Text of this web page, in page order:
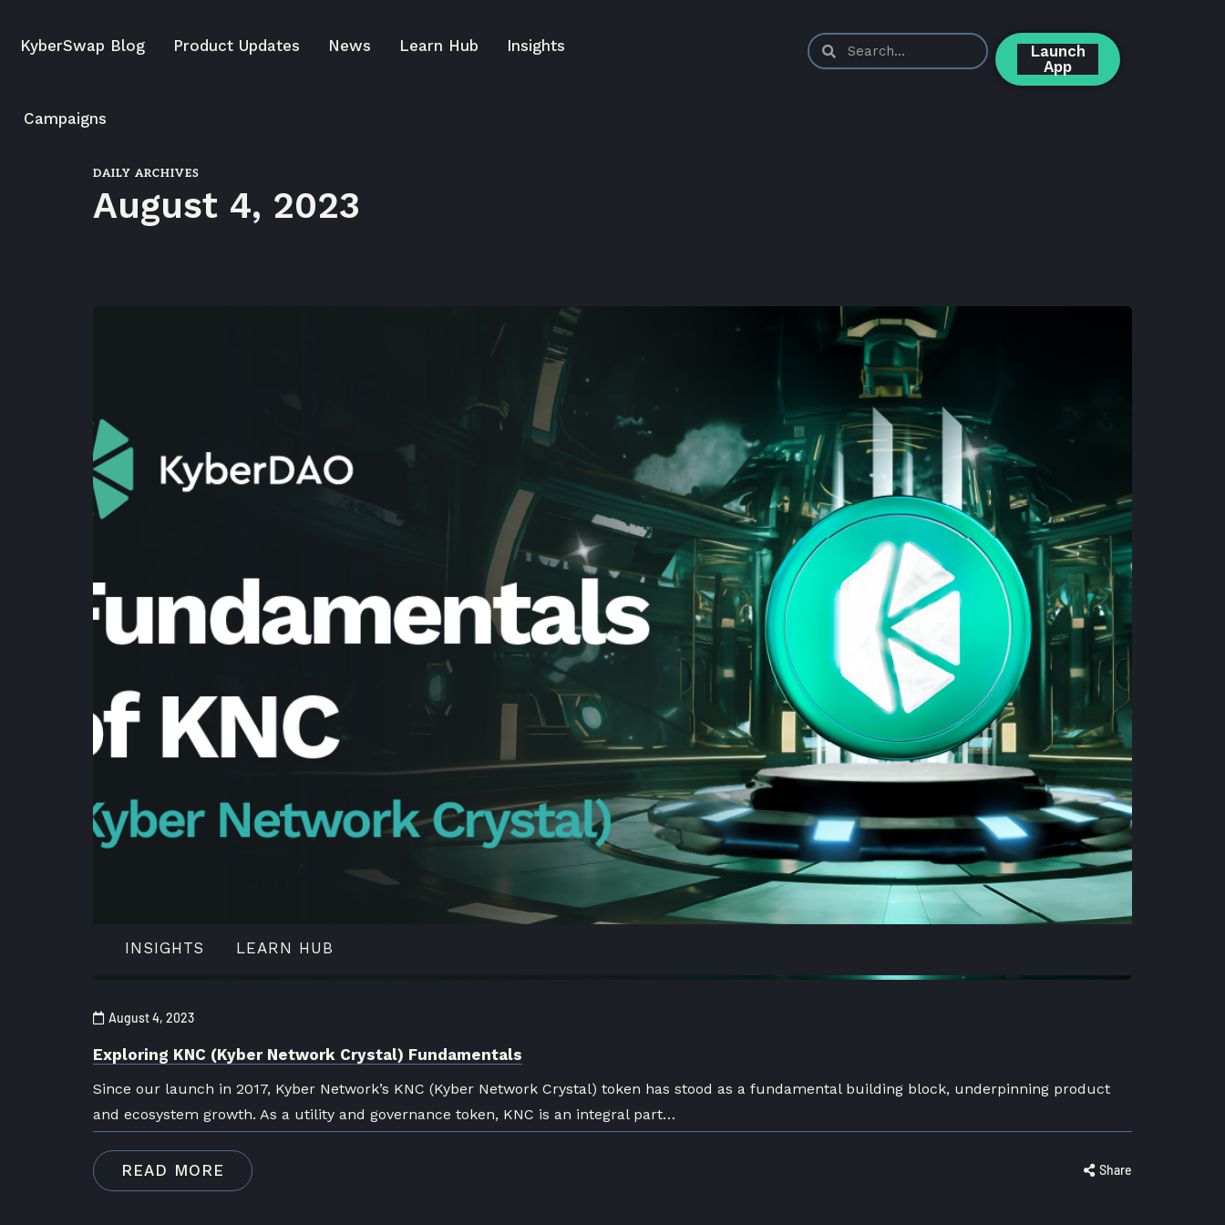
KyberSwap Blog Product Updates News Learn Hub Insights
Campaigns
Launch
App
DAILY ARCHIVES
August 4, 2023
INSIGHTS LEARN HUB
August 4, 2023
Exploring KNC (Kyber Network Crystal) Fundamentals
Since our launch in 2017, Kyber Network’s KNC (Kyber Network Crystal) token has stood as a fundamental building block, underpinning product
and ecosystem growth. As a utility and governance token, KNC is an integral part…
READ MORE Share